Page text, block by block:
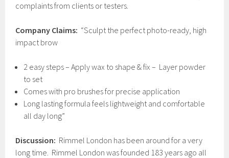
complaints from clients or testers.
Company Claims: “Sculpt the perfect photo-ready, high
impact brow
2 easy steps – Apply wax to shape & fix – Layer powder
to set
Comes with pro brushes for precise application
Long lasting formula feels lightweight and comfortable
all day long”
Discussion: Rimmel London has been around for a very
long time. Rimmel London was founded 183 years ago all